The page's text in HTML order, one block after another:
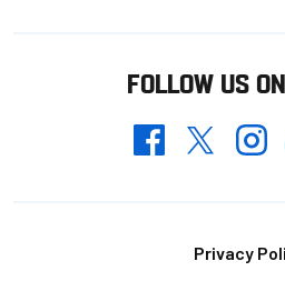
FOLLOW US
FacebookTwitter
Privacy